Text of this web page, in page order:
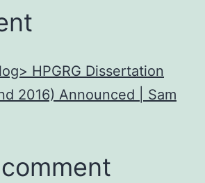
HPGRG Dissertation
2016) Announced | Sam